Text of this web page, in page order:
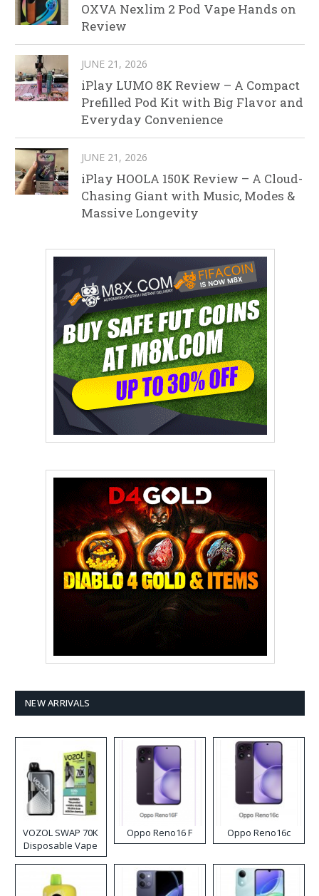
OXVA Nexlim 2 Pod Vape Hands on
Review
JUNE 21, 2026
iPlay LUMO 8K Review – A Compact
Prefilled Pod Kit with Big Flavor and
Everyday Convenience
JUNE 21, 2026
iPlay HOOLA 150K Review – A Cloud-
Chasing Giant with Music, Modes &
Massive Longevity
NEW ARRIVALS
VOZOL SWAP 70K
Disposable Vape
Oppo Reno16 F Oppo Reno16c